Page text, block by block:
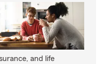
and life